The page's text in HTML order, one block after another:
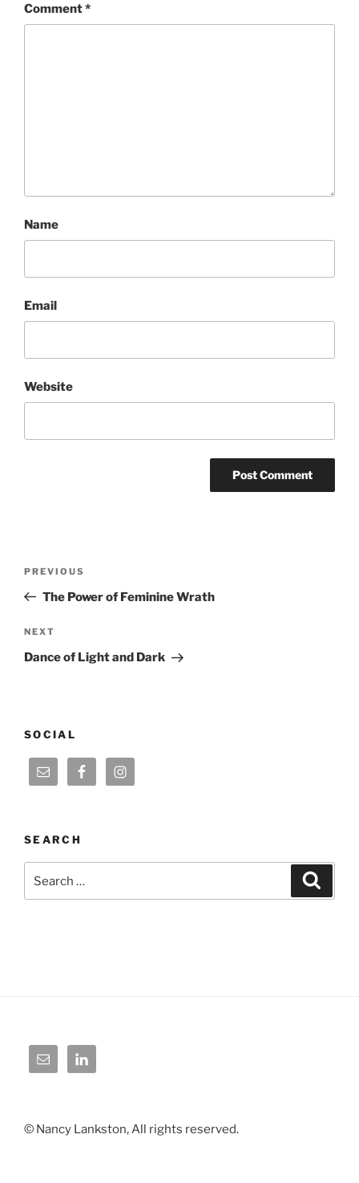
Comment*
Name
Email
Website
Previous
Post
PREVIOUS
The Power of Feminine Wrath
Next
Post
NEXT
Dance of Light and Dark
SOCIAL
SEARCH
for:
© Nancy Lankston, All rights reserved.